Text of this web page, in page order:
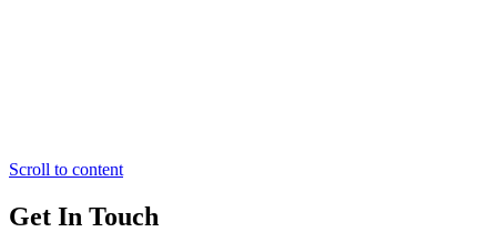
Scroll to content
Get In Touch